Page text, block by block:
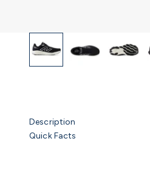
Description
Quick Facts